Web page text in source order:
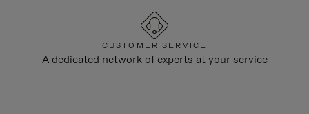
CUSTOMER SERVICE
A dedicated network of experts at your service